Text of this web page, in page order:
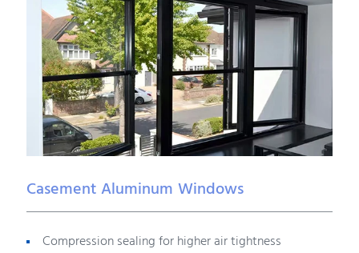
Casement Aluminum Windows
Compression sealing for higher air tightness